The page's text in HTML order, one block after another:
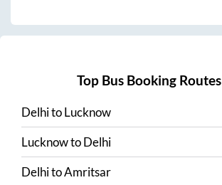
Top Bus Booking Routes
DelhitoLucknow
LucknowtoDelhi
DelhitoAmritsar